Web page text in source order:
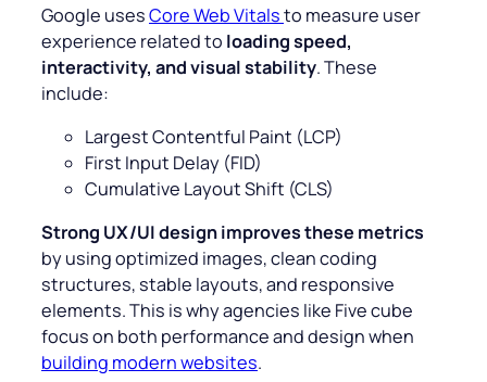
Google usesCore Web Vitalsto measure user
experience related to loading speed,
interactivity, and visual stability. These
include:
Largest Contentful Paint (LCP)
First Input Delay (FID)
Cumulative Layout Shift (CLS)
Strong UX/UI design improves these metrics
by using optimized images, clean coding
structures, stable layouts, and responsive
elements. This is why agencies like Five cube
focus on both performance and design when
building modern websites.